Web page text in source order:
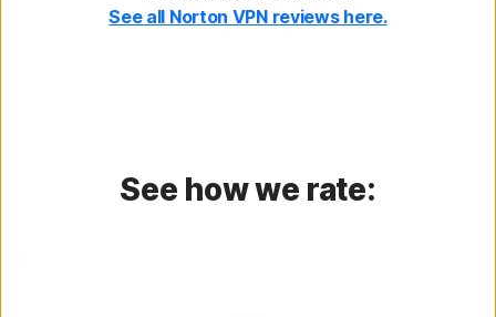
See all Norton VPN reviews here.
See how we rate: